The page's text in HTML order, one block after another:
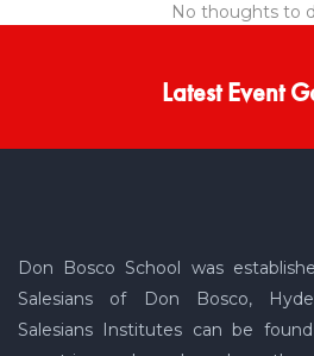
No thoughts to
Latest Event
Don Bosco School was
Salesians of Don Bosco,
Salesians Institutes can be